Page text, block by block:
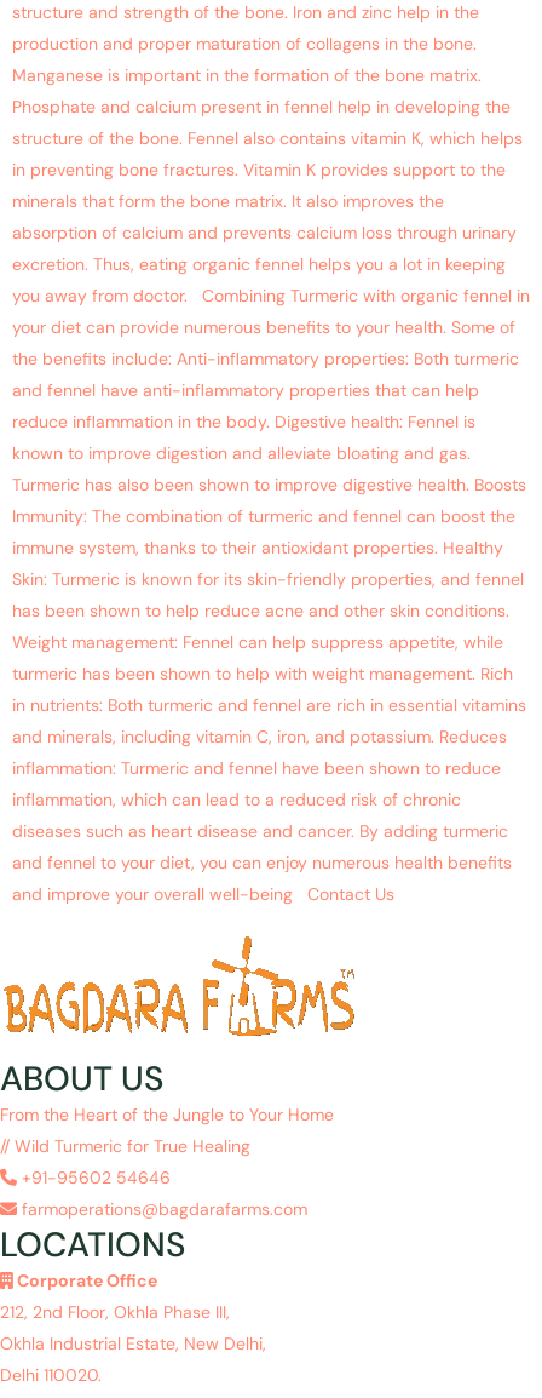
structure and strength of the bone. Iron and zinc help in the
production and proper maturation of collagens in the bone.
Manganese is important in the formation of the bone matrix.
Phosphate and calcium present in fennel help in developing the
structure of the bone. Fennel also contains vitamin K, which helps
in preventing bone fractures. Vitamin K provides support to the
minerals that form the bone matrix. It also improves the
absorption of calcium and prevents calcium loss through urinary
excretion. Thus, eating organic fennel helps you a lot in keeping
you away from doctor. Combining Turmeric with organic fennel in
your diet can provide numerous benefits to your health. Some of
the benefits include: Anti-inflammatory properties: Both turmeric
and fennel have anti-inflammatory properties that can help
reduce inflammation in the body. Digestive health: Fennel is
known to improve digestion and alleviate bloating and gas.
Turmeric has also been shown to improve digestive health. Boosts
Immunity: The combination of turmeric and fennel can boost the
immune system, thanks to their antioxidant properties. Healthy
Skin: Turmeric is known for its skin-friendly properties, and fennel
has been shown to help reduce acne and other skin conditions.
Weight management: Fennel can help suppress appetite, while
turmeric has been shown to help with weight management. Rich
in nutrients: Both turmeric and fennel are rich in essential vitamins
and minerals, including vitamin C, iron, and potassium. Reduces
inflammation: Turmeric and fennel have been shown to reduce
inflammation, which can lead to a reduced risk of chronic
diseases such as heart disease and cancer. By adding turmeric
and fennel to your diet, you can enjoy numerous health benefits
and improve your overall well-being Contact Us
ABOUT US
From the Heart of the Jungle to Your Home
// Wild Turmeric for True Healing
+91-95602 54646
farmoperations@bagdarafarms.com
LOCATIONS
Corporate Office
212, 2nd Floor, Okhla Phase III,
Okhla Industrial Estate, New Delhi,
Delhi 110020.